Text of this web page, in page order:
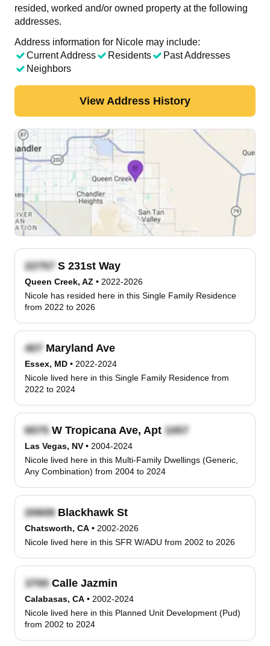
resided, worked and/or owned property at the following
addresses.
Address information for Nicole may include:
Current Address
Residents
Past Addresses
Neighbors
View Address History
S 231st Way
Queen Creek, AZ • 2022-2026
Nicole has resided here in this Single Family Residence
from 2022 to 2026
Maryland Ave
Essex, MD • 2022-2024
Nicole lived here in this Single Family Residence from
2022 to 2024
W Tropicana Ave, Apt
Las Vegas, NV • 2004-2024
Nicole lived here in this Multi-Family Dwellings (Generic,
Any Combination) from 2004 to 2024
Blackhawk St
Chatsworth, CA • 2002-2026
Nicole lived here in this SFR W/ADU from 2002 to 2026
Calle Jazmin
Calabasas, CA • 2002-2024
Nicole lived here in this Planned Unit Development (Pud)
from 2002 to 2024